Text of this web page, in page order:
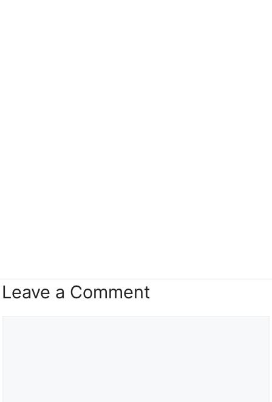
Leave a Comment